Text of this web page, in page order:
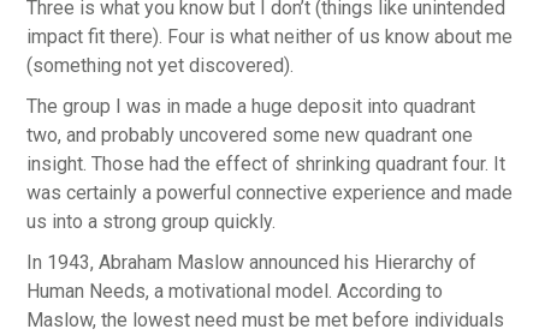
Three is what you know but I don’t (things like unintended
impact fit there). Four is what neither of us know about me
(something not yet discovered).
The group I was in made a huge deposit into quadrant
two, and probably uncovered some new quadrant one
insight. Those had the effect of shrinking quadrant four. It
was certainly a powerful connective experience and made
us into a strong group quickly.
In 1943, Abraham Maslow announced his Hierarchy of
Human Needs, a motivational model. According to
Maslow, the lowest need must be met before individuals